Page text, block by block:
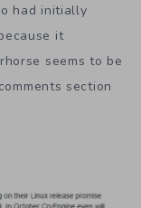
had initially
it
seems to be
section